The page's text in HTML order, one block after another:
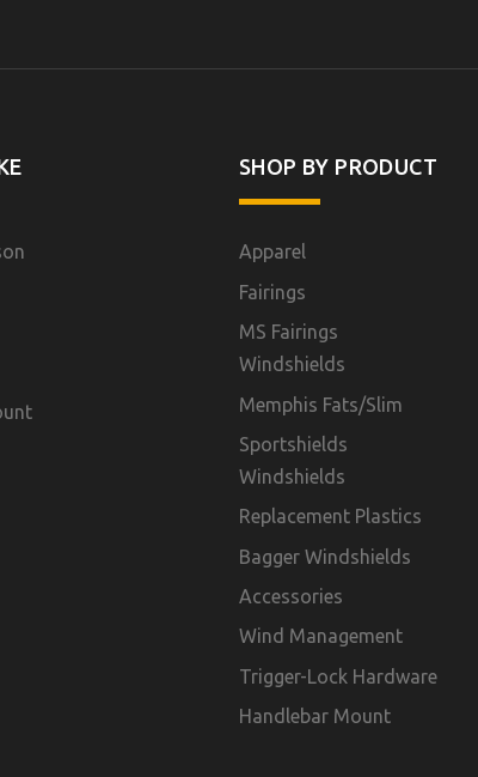
SHOP BY PRODUCT
Apparel
Fairings
MS Fairings
Windshields
Memphis Fats/Slim
Sportshields
Windshields
Replacement Plastics
Bagger Windshields
Accessories
Wind Management
Trigger-Lock Hardware
Handlebar Mount